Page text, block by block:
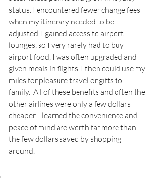
status. I encountered fewer change fees
when my itinerary needed to be
adjusted, I gained access to airport
lounges, so I very rarely had to buy
airport food, I was often upgraded and
given meals in flights. I then could use my
miles for pleasure travel or gifts to
family.  All of these benefits and often the
other airlines were only a few dollars
cheaper. I learned the convenience and
peace of mind are worth far more than
the few dollars saved by shopping
around.